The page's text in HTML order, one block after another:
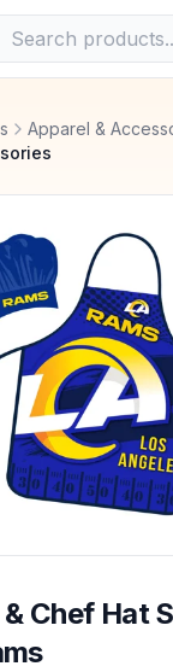
Apparel &
Chef Hat